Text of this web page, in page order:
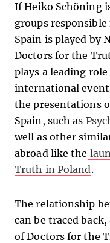
If Heiko Schöning
groups
Spain is played by
Doctors for the
plays a leading
international
the presentations
Spain, such as
well as other
abroad like the
Truth in Poland.
The relationship
can be traced
of Doctors for the